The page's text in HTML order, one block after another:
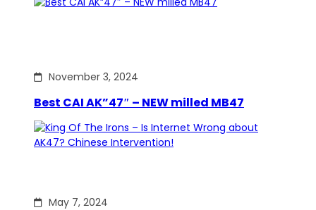
November 3, 2024
Best CAI AK”47″ – NEW milled MB47
May 7, 2024